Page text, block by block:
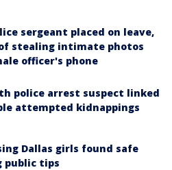
sergeant placed on leave,
stealing intimate photos
officer's phone
police arrest suspect linked
attempted kidnappings
Dallas girls found safe
public tips